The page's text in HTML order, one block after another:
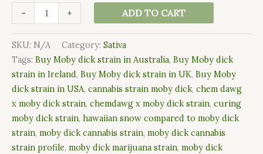
- + ADD TO CART
SKU: N/A Category: Sativa
Tags: Buy Moby dick strain in Australia, Buy Moby dick
strain in Ireland, Buy Moby dick strain in UK, Buy Moby
dick strain in USA, cannabis strain moby dick, chem dawg
x moby dick strain, chemdawg x moby dick strain, curing
moby dick strain, hawaiian snow compared to moby dick
strain, moby dick cannabis strain, moby dick cannabis
strain profile, moby dick marijuana strain, moby dick